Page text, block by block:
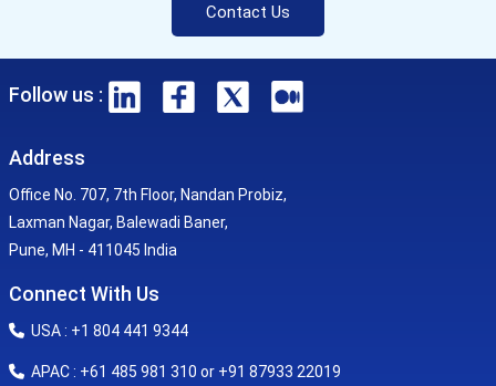
Contact Us
Follow us :
Address
Office No. 707, 7th Floor, Nandan Probiz,
Laxman Nagar, Balewadi Baner,
Pune, MH - 411045 India
Connect With Us
USA : +1 804 441 9344
APAC : +61 485 981 310 or +91 87933 22019